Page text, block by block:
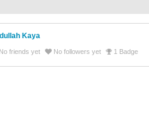
Kaya
No friends yet No followers yet 1 Badge